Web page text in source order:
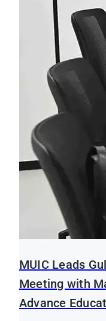
MUIC Leads
Meeting with
Advance